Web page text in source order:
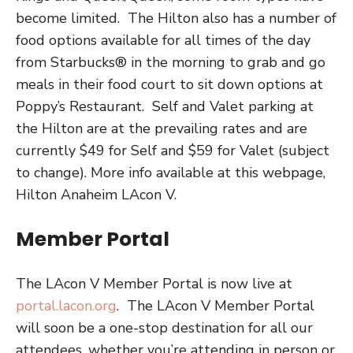
become limited. The Hilton also has a number of
food options available for all times of the day
from Starbucks® in the morning to grab and go
meals in their food court to sit down options at
Poppy’s Restaurant. Self and Valet parking at
the Hilton are at the prevailing rates and are
currently $49 for Self and $59 for Valet (subject
to change). More info available at this webpage,
Hilton Anaheim LAcon V.
Member Portal
The LAcon V Member Portal is now live at
portal.lacon.org. The LAcon V Member Portal
will soon be a one-stop destination for all our